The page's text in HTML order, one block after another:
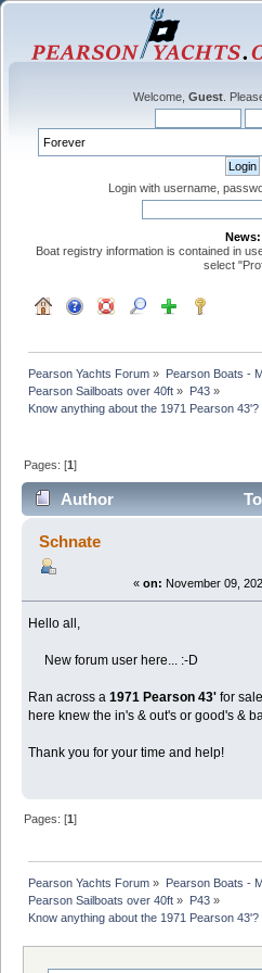
Welcome, Guest .
Login with username,
News:
Boat registry information is contained in
select
Pearson Yachts Forum » Pearson Boats -
Pearson Sailboats over 40ft » P43»
Know anything about the 1971 Pearson 43'?
Pages: [1]
Author
about the 1971 Pearson 43'?
Schnate
« on: November 09,
Hello all,
New forum user here... :-D
Ran across a1971 Pearson 43' for
here knew the in's & out's or good's &
Thank you for your time and help!
Pages: [1]
Pearson Yachts Forum » Pearson Boats -
Pearson Sailboats over 40ft » P43»
Know anything about the 1971 Pearson 43'?